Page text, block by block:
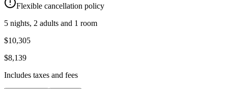
Flexible cancellation policy
5 nights, 2 adults and 1 room
$10,305
$8,139
Includes taxes and fees